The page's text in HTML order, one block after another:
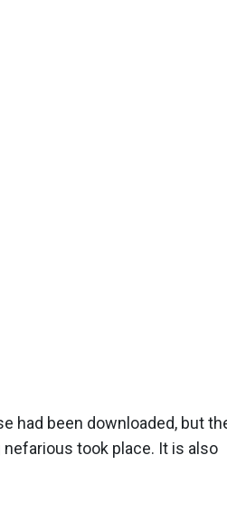
had been downloaded, but
took place. It is also